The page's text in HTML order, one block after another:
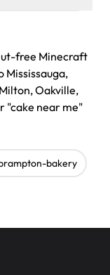
free Minecraft
Mississauga,
Oakville,
"cake near me"
bakery